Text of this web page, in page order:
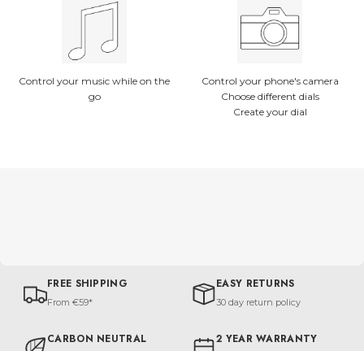
Control your music while on the
go
Control your phone's camera
Choose different dials
Create your dial
FREE SHIPPING
From €59*
EASY RETURNS
30 day return policy
CARBON NEUTRAL 2 YEAR WARRANTY